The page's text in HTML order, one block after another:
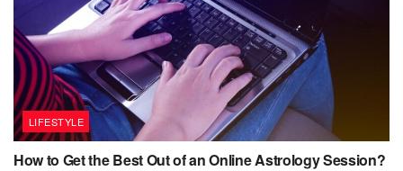
LIFESTYLE
How to Get the Best Out of an Online Astrology Session?